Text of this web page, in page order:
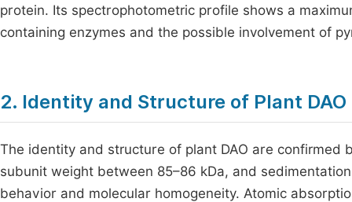
protein. Its spectrophotometric profile shows a
containing enzymes and the possible involvement of
2. Identity and Structure of Plant DAO
The identity and structure of plant DAO are confirmed
subunit weight between 85–86 kDa, and
behavior and molecular homogeneity. Atomic